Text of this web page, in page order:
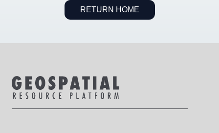
RETURN HOME